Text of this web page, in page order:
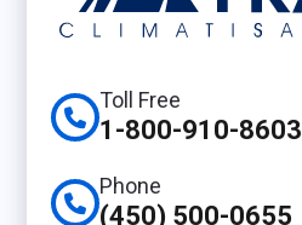
Toll Free
1-800-910-8603
Phone
(450) 500-0655